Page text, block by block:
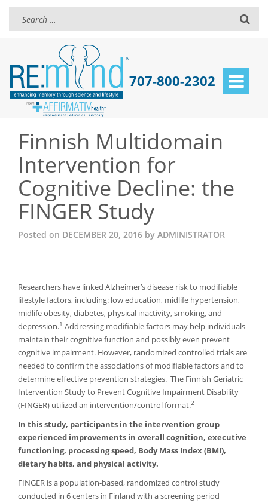
707-800-2302
Finnish Multidomain
Intervention for
Cognitive Decline: the
FINGER Study
Posted on DECEMBER 20, 2016 by ADMINISTRATOR
Researchers have linked Alzheimer’s disease risk to modifiable
lifestyle factors, including: low education, midlife hypertension,
midlife obesity, diabetes, physical inactivity, smoking, and
depression.1 Addressing modifiable factors may help individuals
maintain their cognitive function and possibly even prevent
cognitive impairment. However, randomized controlled trials are
needed to confirm the associations of modifiable factors and to
determine effective prevention strategies. The Finnish Geriatric
Intervention Study to Prevent Cognitive Impairment Disability
(FINGER) utilized an intervention/control format.2
In this study, participants in the intervention group
experienced improvements in overall cognition, executive
functioning, processing speed, Body Mass Index (BMI),
dietary habits, and physical activity.
FINGER is a population-based, randomized control study
conducted in 6 centers in Finland with a screening period